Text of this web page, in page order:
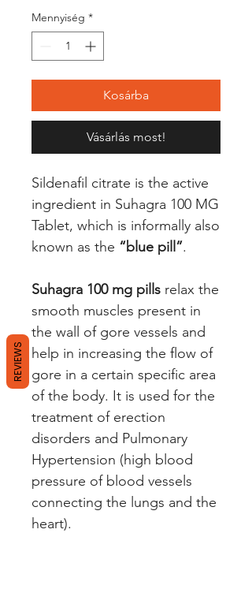
Mennyiség *
Kosárba
Vásárlás most!
Sildenafil citrate is the active
ingredient in Suhagra 100 MG
Tablet, which is informally also
known as the “blue pill”.
Suhagra 100 mg pills relax the
smooth muscles present in
the wall of gore vessels and
help in increasing the flow of
gore in a certain specific area
of the body. It is used for the
treatment of erection
disorders and Pulmonary
Hypertension (high blood
pressure of blood vessels
connecting the lungs and the
heart).
REVIEWS